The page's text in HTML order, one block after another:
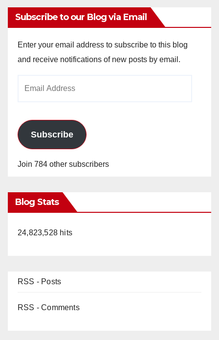
Subscribe to our Blog via Email
Enter your email address to subscribe to this blog
and receive notifications of new posts by email.
Subscribe
Join 784 other subscribers
Blog Stats
24,823,528 hits
RSS - Posts
RSS - Comments